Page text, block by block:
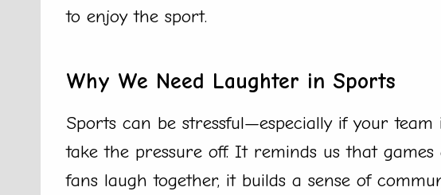
to enjoy the sport.
Why We Need Laughter in Sports
Sports can be stressful—especially if your
take the pressure off. It reminds us that
fans laugh together, it builds a sense of